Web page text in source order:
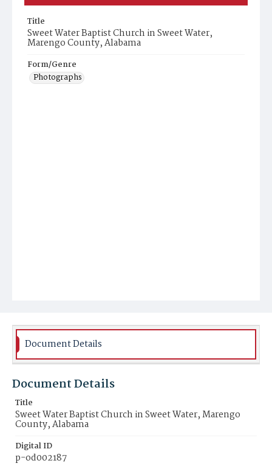
Title
Sweet Water Baptist Church in Sweet Water,
Marengo County, Alabama
Form/Genre
Photographs
Document Details
Document Details
Title
Sweet Water Baptist Church in Sweet Water, Marengo
County, Alabama
Digital ID
p-od002187